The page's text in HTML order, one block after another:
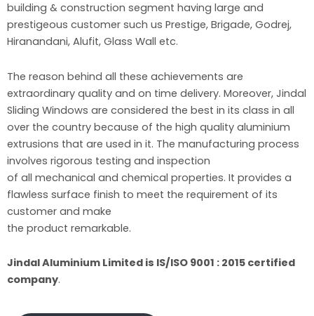
building & construction segment having large and
prestigeous customer such us Prestige, Brigade, Godrej,
Hiranandani, Alufit, Glass Wall etc.
The reason behind all these achievements are
extraordinary quality and on time delivery. Moreover, Jindal
Sliding Windows are considered the best in its class in all
over the country because of the high quality aluminium
extrusions that are used in it. The manufacturing process
involves rigorous testing and inspection
of all mechanical and chemical properties. It provides a
flawless surface finish to meet the requirement of its
customer and make
the product remarkable.
Jindal Aluminium Limited is IS/ISO 9001 : 2015 certified
company.